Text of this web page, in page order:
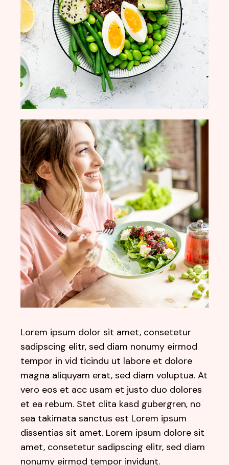
Lorem ipsum dolor sit amet, consetetur
sadipscing elitr, sed diam nonumy eirmod
tempor in vid ticindu ut labore et dolore
magna aliquyam erat, sed diam voluptua. At
vero eos et acc usam et justo duo dolores
et ea rebum. Stet clita kasd gubergren, no
sea takimata sanctus est Lorem ipsum
dissentias sit amet. Lorem ipsum dolore sit
amet, consetetur sadipscing elitr, sed diam
nonumy eirmod tempor invidunt.